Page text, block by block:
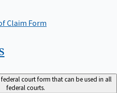
Claim Form
court form that can be used in all
federal courts.